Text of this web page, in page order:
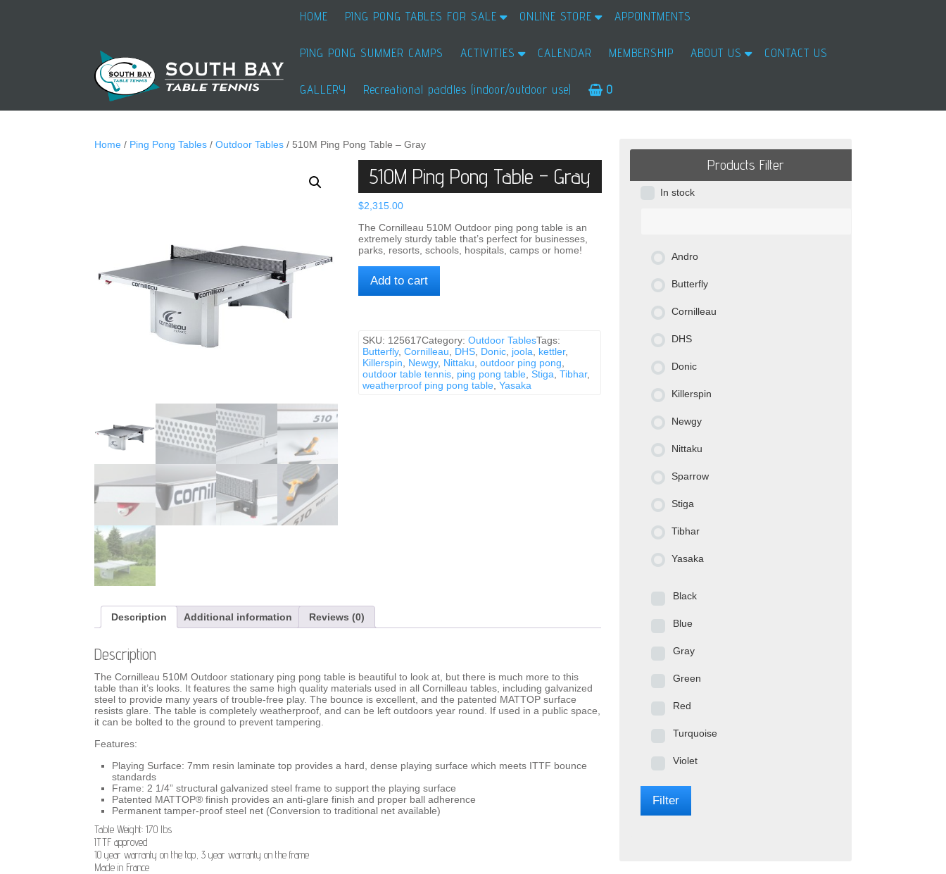
HOME PING PONG TABLES FOR SALE ONLINE STORE APPOINTMENTS
PING PONG SUMMER CAMPS ACTIVITIES CALENDAR MEMBERSHIP ABOUT US CONTACT US
GALLERY Recreational paddles (indoor/outdoor use) 0
Home / Ping Pong Tables /Outdoor Tables / 510M Ping Pong Table – Gray
510M Ping Pong Table – Gray
$2,315.00
The Cornilleau 510M Outdoor ping pong table is an
extremely sturdy table that’s perfect for businesses,
parks, resorts, schools, hospitals, camps or home!
Ping
Pong
quantity
Add to cart
SKU: 125617Category: Outdoor TablesTags:
Butterfly, Cornilleau DHS, Donic, joola kettler,
Killerspin
Newgy, Nittaku outdoor ping pong
outdoor table tennis, ping pong table, Stiga Tibhar,
weatherproof ping pong table, Yasaka
Description Additional information Reviews (0)
Description
The Cornilleau 510M Outdoor stationary ping pong table is beautiful to look at, but there is much more to this
table than it’s looks. It features the same high quality materials used in all Cornilleau tables, including galvanized
steel to provide many years of trouble-free play. The bounce is excellent, and the patented MATTOP surface
resists glare. The table is completely weatherproof, and can be left outdoors year round. If used in a public space,
it can be bolted to the ground to prevent tampering.
Features:
Playing Surface: 7mm resin laminate top provides a hard, dense playing surface which meets ITTF bounce
standards
Frame: 2 1/4” structural galvanized steel frame to support the playing surface
Patented MATTOP® finish provides an anti-glare finish and proper ball adherence
Permanent tamper-proof steel net (Conversion to traditional net available)
Table Weight: 170 lbs
ITTF approved
10 year warranty on the top, 3 year warranty on the frame
Made in France
Products Filter
In stock
Andro
Butterfly
Cornilleau
DHS
Donic
Killerspin
Newgy
Nittaku
Sparrow
Stiga
Tibhar
Yasaka
Black
Blue
Gray
Green
Red
Turquoise
Violet
Filter